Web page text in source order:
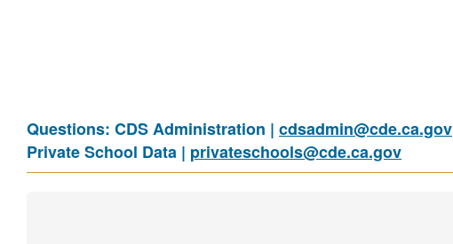
Questions: CDS Administration | cdsadmin@cde.ca.gov
Private School Data | privateschools@cde.ca.gov